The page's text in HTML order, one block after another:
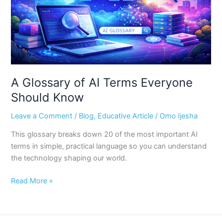
A Glossary of AI Terms Everyone
Should Know
Leave a Comment / Blog, Educative Article / Omo Ijesha
This glossary breaks down 20 of the most important AI
terms in simple, practical language so you can understand
the technology shaping our world.
Should
Know
Read More »